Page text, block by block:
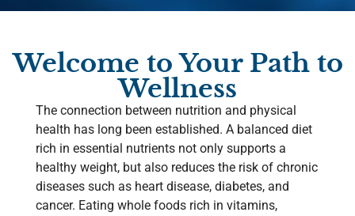
Welcome to Your Path to
Wellness
The connection between nutrition and physical
health has long been established. A balanced diet
rich in essential nutrients not only supports a
healthy weight, but also reduces the risk of chronic
diseases such as heart disease, diabetes, and
cancer. Eating whole foods rich in vitamins,